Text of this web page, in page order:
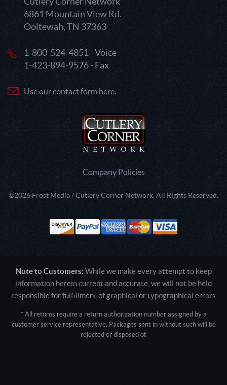
6861 Mountain View Rd.
Ooltewah, TN 37363
1-800-524-4851 - Voice
1-423-894-9576 - Fax
Use our contact form here.
Company Policies
©2026 Frost Media / Cutlery Corner Network. All Rights Reserved.
Note to Customers: While we make every attempt to keep
information herein current and accurate, we will not be held
responsible for fulfillment of graphical or typographical errors
* All returns require a return authorization number assigned by a
customer service representative. Packages sent in without such will be
rejected or disposed of.